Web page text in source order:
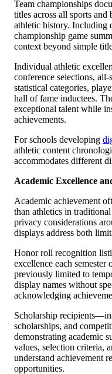
Team championships
titles across all sports and
athletic history. Including
championship game
context beyond simple
Individual athletic
conference selections,
statistical categories,
hall of fame inductees.
exceptional talent while
achievements.
For schools developing
athletic content
accommodates different
Academic Excellence
Academic achievement
than athletics in
privacy considerations
displays address both
Honor roll recognition
excellence each semester
previously limited to
display names without
acknowledging
Scholarship
scholarships, and
demonstrating academic
values, selection criteria,
understand achievement
opportunities.